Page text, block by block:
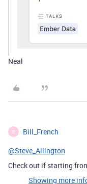
Neal
B Bill_French
@Steve_Allington
Check out if starting
Showing more